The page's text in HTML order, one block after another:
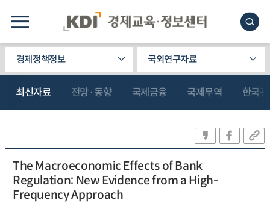
경제정책정보 국외연구자료
최신자료 전망·동향 국제금융 국제무역 한국
The Macroeconomic Effects of Bank
Regulation: New Evidence from a High-
Frequency Approach